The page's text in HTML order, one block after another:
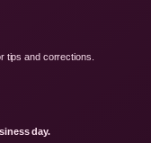
tips and corrections.
day.